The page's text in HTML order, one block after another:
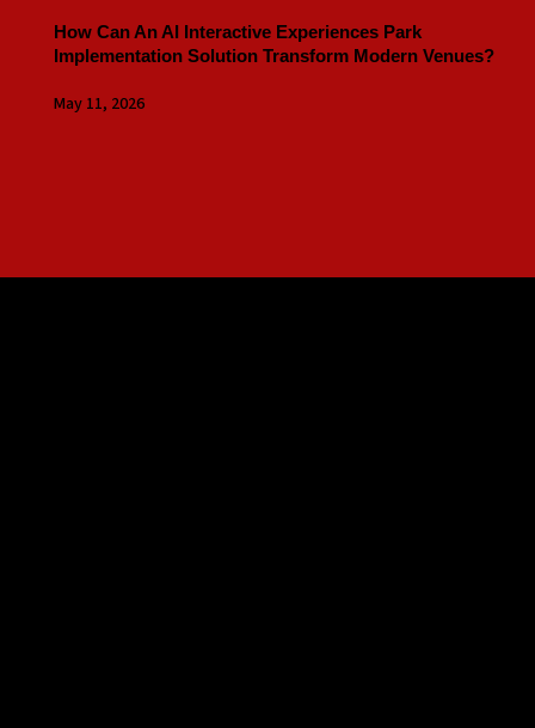
How Can An AI Interactive Experiences Park
Implementation Solution Transform Modern Venues?
May 11, 2026